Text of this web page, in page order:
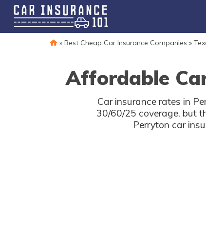
» Best Cheap Car Insurance Companies »
Affordable
Car insurance rates in
30/60/25 coverage, but
Perryton car